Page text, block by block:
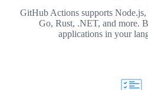
GitHub Actions supports
Go, Rust, .NET, and more.
applications in your